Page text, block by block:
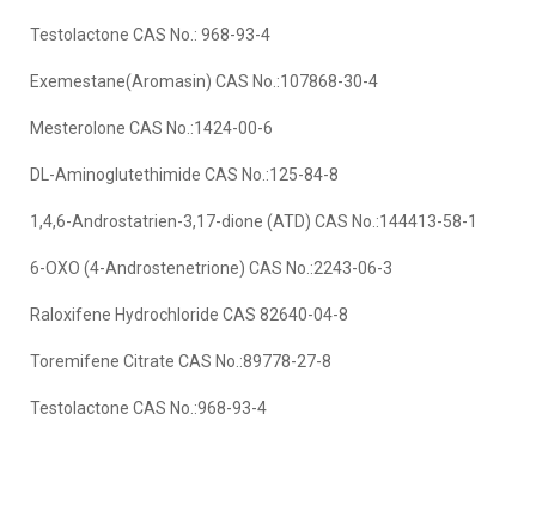
Testolactone CAS No.: 968-93-4
Exemestane(Aromasin) CAS No.:107868-30-4
Mesterolone CAS No.:1424-00-6
DL-Aminoglutethimide CAS No.:125-84-8
1,4,6-Androstatrien-3,17-dione (ATD) CAS No.:144413-58-1
6-OXO (4-Androstenetrione) CAS No.:2243-06-3
Raloxifene Hydrochloride CAS 82640-04-8
Toremifene Citrate CAS No.:89778-27-8
Testolactone CAS No.:968-93-4